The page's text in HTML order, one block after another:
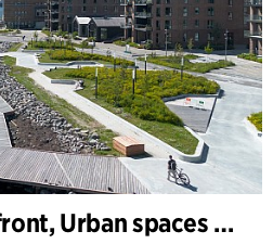
Stigsborg Waterfront, Urban spaces and Landscape